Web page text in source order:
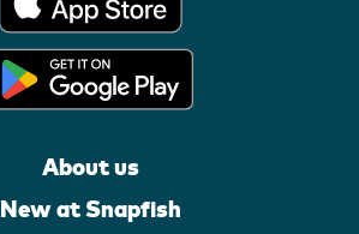
About us
New at Snapfish